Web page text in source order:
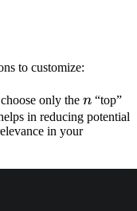
to customize:
only the n
n “top”
in reducing potential
in your